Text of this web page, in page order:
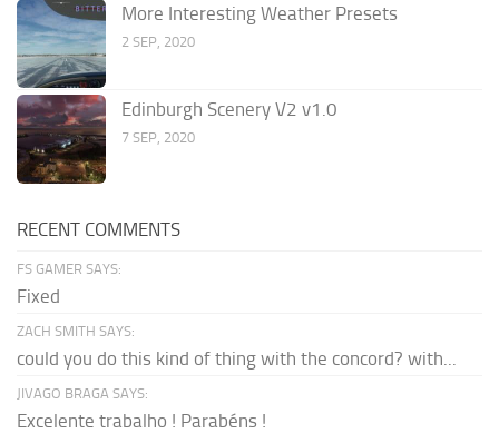
More Interesting Weather Presets
2 SEP, 2020
Edinburgh Scenery V2 v1.0
7 SEP, 2020
RECENT COMMENTS
FS GAMER SAYS:
Fixed
ZACH SMITH SAYS:
could you do this kind of thing with the concord? with...
JIVAGO BRAGA SAYS:
Excelente trabalho ! Parabéns !